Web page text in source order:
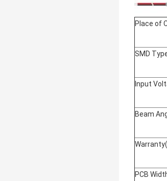
Place of
SMD
Input
Beam
PCB